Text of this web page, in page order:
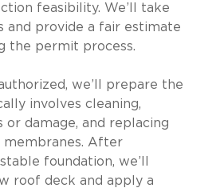
feasibility. We’ll take
and provide a fair estimate
the permit process.
we’ll prepare the
involves cleaning,
or damage, and replacing
After
foundation, we’ll
roof deck and apply a